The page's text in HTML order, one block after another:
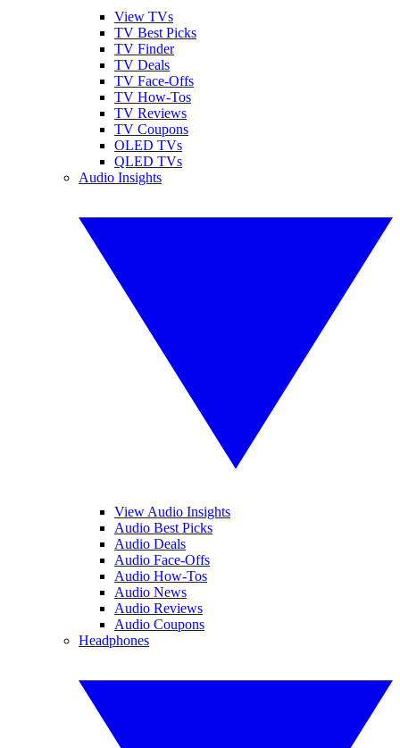
View TVs
TV Best Picks
TV Finder
TV Deals
TV Face-Offs
TV How-Tos
TV Reviews
TV Coupons
OLED TVs
QLED TVs
Audio Insights
View Audio Insights
Audio Best Picks
Audio Deals
Audio Face-Offs
Audio How-Tos
Audio News
Audio Reviews
Audio Coupons
Headphones